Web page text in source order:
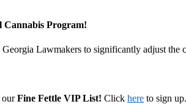
Cannabis Program!
Lawmakers to significantly adjust
ourFine Fettle VIP List! Click here to sign up.